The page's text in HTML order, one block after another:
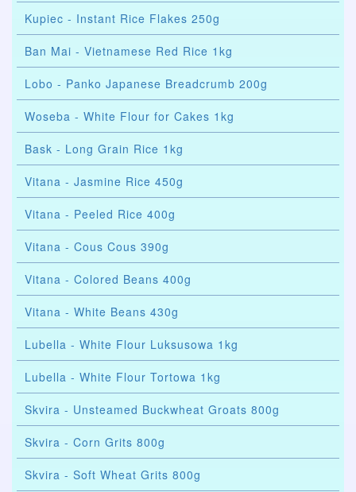
Kupiec - Instant Rice Flakes 250g
Ban Mai - Vietnamese Red Rice 1kg
Lobo - Panko Japanese Breadcrumb 200g
Woseba - White Flour for Cakes 1kg
Bask - Long Grain Rice 1kg
Vitana - Jasmine Rice 450g
Vitana - Peeled Rice 400g
Vitana - Cous Cous 390g
Vitana - Colored Beans 400g
Vitana - White Beans 430g
Lubella - White Flour Luksusowa 1kg
Lubella - White Flour Tortowa 1kg
Skvira - Unsteamed Buckwheat Groats 800g
Skvira - Corn Grits 800g
Skvira - Soft Wheat Grits 800g